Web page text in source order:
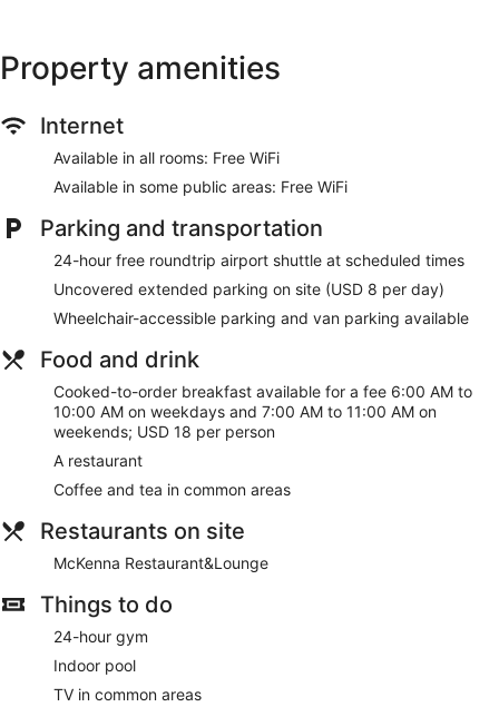
Stay in one of 304 guestrooms featuring flat-screen
you connected, and satellite programming is available for
combinations feature complimentary toiletries and hair
dryers. Conveniences include desks and coffee/tea makers,
Be sure to enjoy recreational amenities including an indoor
pool and a 24-hour fitness center. Additional amenities at this
hotel include complimentary wireless internet access,
wedding services, and a television in a common area.
serving guests of Holiday Inn Cincinnati Airport by IHG.
Cooked-to-order breakfasts are served on weekdays from
6:00 AM to 10:00 AM and on weekends from 7:00 AM to
11:00 AM for a fee.
Featured amenities include express check-out, dry
cleaning/laundry services, and a 24-hour front desk.
Planning an event in Hebron? This hotel has 13000 square
feet (1208 square meters) of space consisting of conference
space and 18 meeting rooms. A roundtrip airport shuttle is
complimentary (available 24 hours).
Cooked-to-order breakfasts are available for a surcharge on
weekdays between 6:00 AM and 10:00 AM and on
weekends between 7:00 AM and 11:00 AM.
McKenna Restaurant&Lounge
in American cuisine and serves breakfast and dinner. Guests
Property amenities
Internet
Available in all rooms: Free WiFi
Available in some public areas: Free WiFi
Parking and transportation
24-hour free roundtrip airport shuttle at scheduled times
Uncovered extended parking on site (USD 8 per day)
Wheelchair-accessible parking and van parking available
Food and drink
Cooked-to-order breakfast available for a fee 6:00 AM to
10:00 AM on weekdays and 7:00 AM to 11:00 AM on
weekends; USD 18 per person
A restaurant
Coffee and tea in common areas
Restaurants on site
McKenna Restaurant&Lounge
Things to do
24-hour gym
Indoor pool
TV in common areas